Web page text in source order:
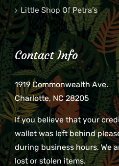
Little Shop Of Petra’s
Contact Info
1919 Commonwealth Ave.
Charlotte, NC 28205
If you believe that your
wallet was left behind
during business hours. We
lost or stolen items.